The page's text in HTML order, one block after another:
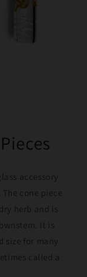
accessory
cone piece
herb and is
It is
size for many
called a